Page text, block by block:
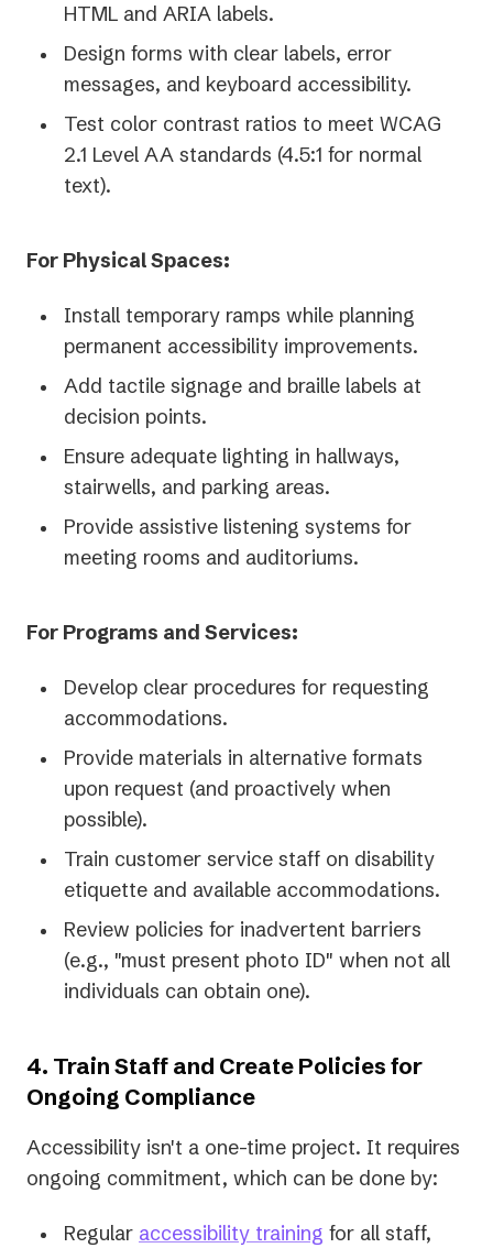
HTML and ARIA labels.
Design forms with clear labels, error
messages, and keyboard accessibility.
Test color contrast ratios to meet WCAG
2.1 Level AA standards (4.5:1 for normal
text).
For Physical Spaces:
Install temporary ramps while planning
permanent accessibility improvements.
Add tactile signage and braille labels at
decision points.
Ensure adequate lighting in hallways,
stairwells, and parking areas.
Provide assistive listening systems for
meeting rooms and auditoriums.
For Programs and Services:
Develop clear procedures for requesting
accommodations.
Provide materials in alternative formats
upon request (and proactively when
possible).
Train customer service staff on disability
etiquette and available accommodations.
Review policies for inadvertent barriers
(e.g., "must present photo ID" when not all
individuals can obtain one).
4. Train Staff and Create Policies for
Ongoing Compliance
Accessibility isn't a one-time project. It requires
ongoing commitment, which can be done by:
Regular accessibility training for all staff,